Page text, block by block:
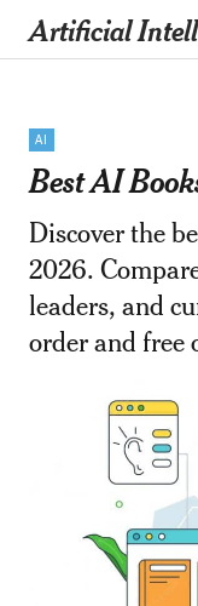
Artificial
AI
Best AI
Discover the
2026.
leaders, and
order and free